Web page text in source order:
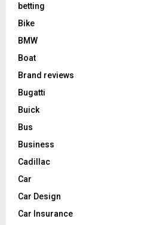
betting
Bike
BMW
Boat
Brand reviews
Bugatti
Buick
Bus
Business
Cadillac
Car
Car Design
Car Insurance